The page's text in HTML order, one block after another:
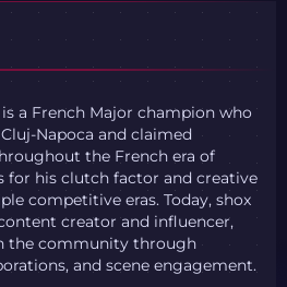
is a French Major champion who
Napoca and claimed
the French era of
for his clutch factor and creative
competitive eras. Today, shox
creator and influencer,
the community through
and scene engagement.